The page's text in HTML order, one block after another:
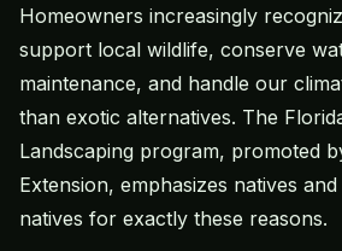
Homeowners increasingly
support local wildlife, conserve
maintenance, and handle our
than exotic alternatives. The
Landscaping program, promoted
Extension, emphasizes natives
natives for exactly these reasons.